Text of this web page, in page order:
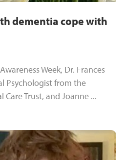
dementia cope with
Week, Dr. Frances
Psychologist from the
Trust, and Joanne ...